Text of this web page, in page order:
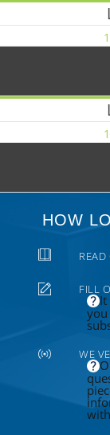
HOW
READ
FILL
It
WE